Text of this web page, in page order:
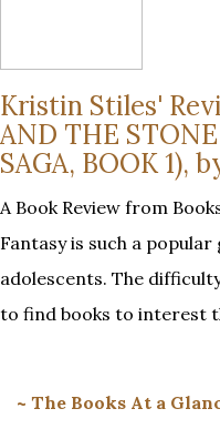
Kristin Stiles'
AND THE
SAGA, BOOK 1),
A Book Review from
Fantasy is such a
adolescents. The
to find books to interest
~ The Books At a